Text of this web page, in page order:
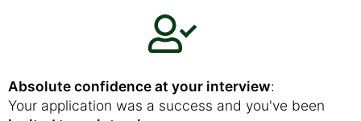
Absolute confidence at your interview:
Your application was a success and you've been